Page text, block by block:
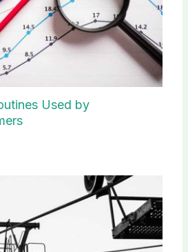
Used by